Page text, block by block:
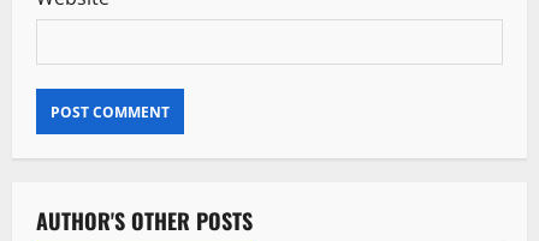
AUTHOR'S OTHER POSTS